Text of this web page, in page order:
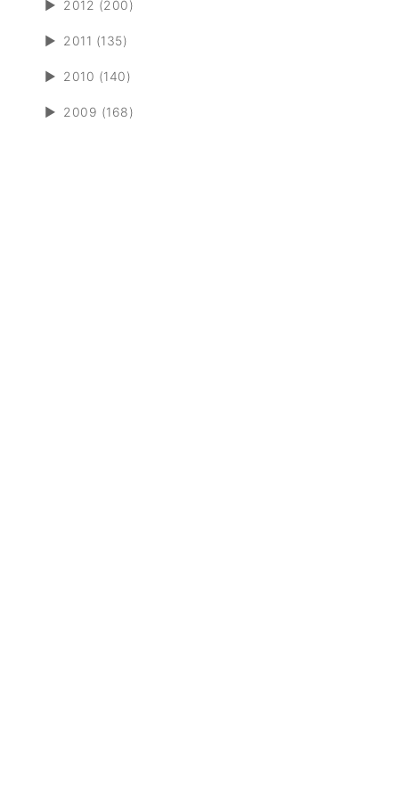
► 2012 (200)
► 2011 (135)
► 2010 (140)
► 2009 (168)